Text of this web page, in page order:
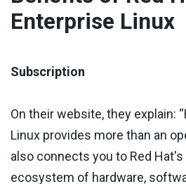
Enterprise Linux
Subscription
On their website, they explain:
Linux provides more than an
also connects you to Red
ecosystem of hardware,